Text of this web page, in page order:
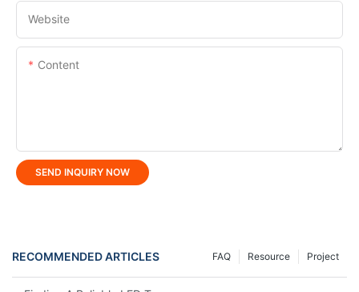
Website
Content
SEND INQUIRY NOW
RECOMMENDED ARTICLES Project
Resource
FAQ